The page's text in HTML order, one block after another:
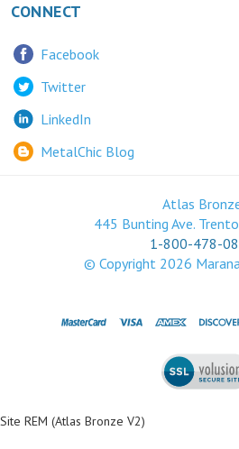
CONNECT
Facebook
Twitter
LinkedIn
MetalChic Blog
Atlas
445 Bunting Ave.
1-800-478-
© Copyright 2026
Site REM (Atlas Bronze V2)